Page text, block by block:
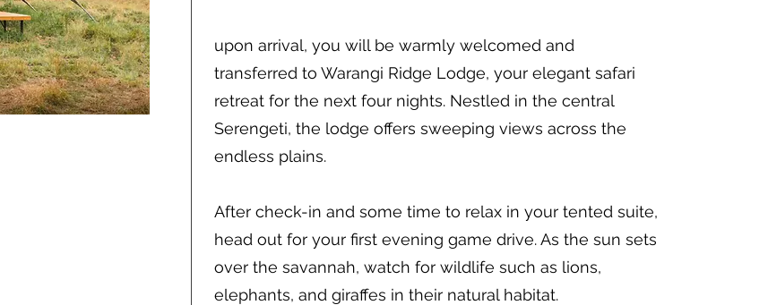
upon arrival, you will be warmly welcomed and
transferred to Warangi Ridge Lodge, your elegant safari
retreat for the next four nights. Nestled in the central
Serengeti, the lodge offers sweeping views across the
endless plains.
After check-in and some time to relax in your tented suite,
head out for your first evening game drive. As the sun sets
over the savannah, watch for wildlife such as lions,
elephants, and giraffes in their natural habitat.